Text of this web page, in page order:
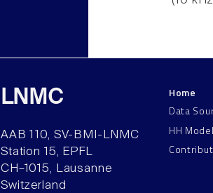
LNMC
AAB 110, SV-BMI-LNMC
Station 15, EPFL
CH–1015, Lausanne
Switzerland
Home
Data
HH